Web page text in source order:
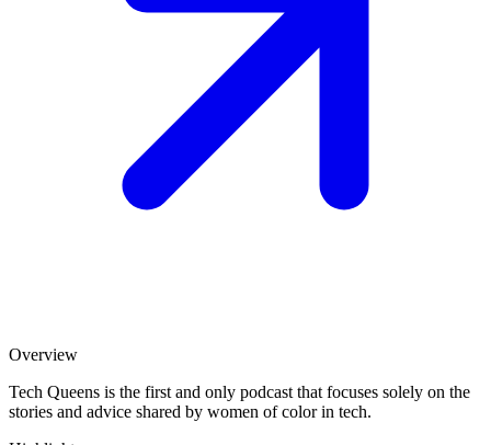
Overview
Tech Queens is the first and only podcast that focuses solely on the
stories and advice shared by women of color in tech.